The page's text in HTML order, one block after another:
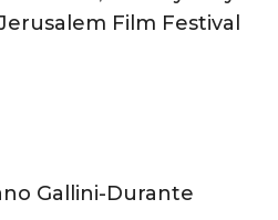
Film Festival
Gallini-Durante